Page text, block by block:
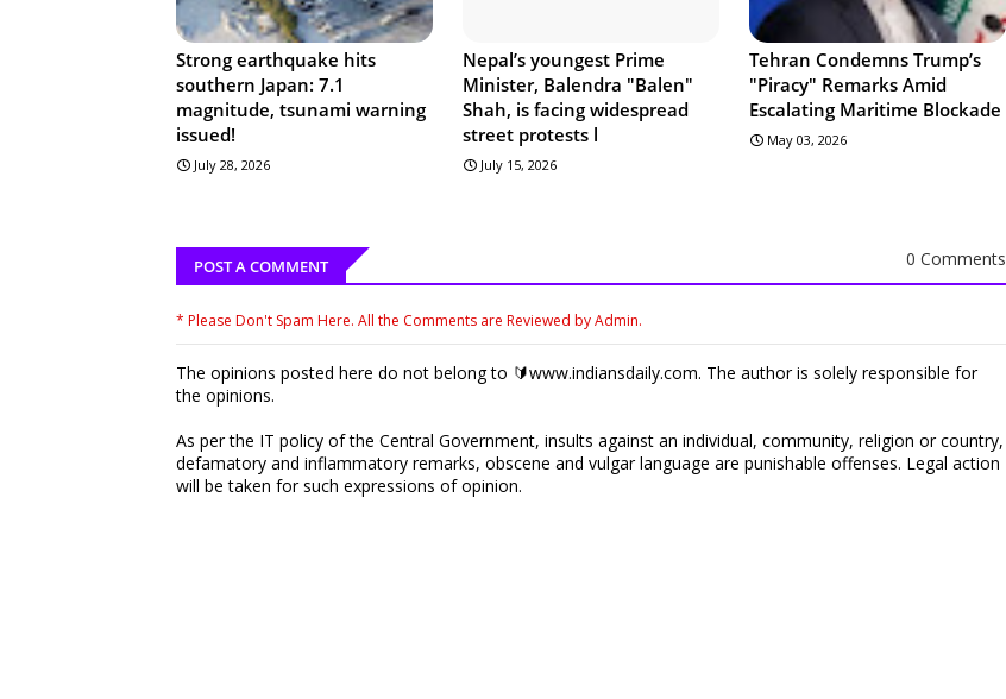
Strong earthquake hits
southern Japan: 7.1
magnitude, tsunami warning
issued!
July 28, 2026
Nepal’s youngest Prime
Minister, Balendra "Balen"
Shah, is facing widespread
street protests l
July 15, 2026
Tehran Condemns Trump’s
"Piracy" Remarks Amid
Escalating Maritime Blockade
May 03, 2026
POST A COMMENT 0 Comments
* Please Don't Spam Here. All the Comments are Reviewed by Admin.
The opinions posted here do not belong to 🔰www.indiansdaily.com. The author is solely responsible for
the opinions.
As per the IT policy of the Central Government, insults against an individual, community, religion or country,
defamatory and inflammatory remarks, obscene and vulgar language are punishable offenses. Legal action
will be taken for such expressions of opinion.